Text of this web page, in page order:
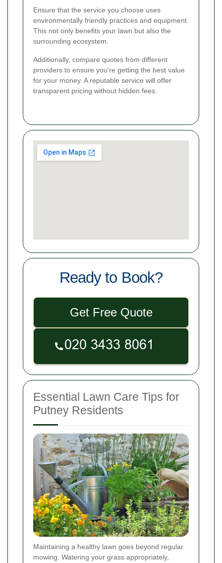
Ensure that the service you choose uses
environmentally friendly practices and equipment.
This not only benefits your lawn but also the
surrounding ecosystem.
Additionally, compare quotes from different
providers to ensure you're getting the best value
for your money. A reputable service will offer
transparent pricing without hidden fees.
Ready to Book?
Get Free Quote
Essential Lawn Care Tips for
Putney Residents
Maintaining a healthy lawn goes beyond regular
mowing. Watering your grass appropriately,